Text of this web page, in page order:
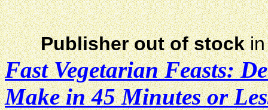
Publisher out of stockin
Fast Vegetarian Feasts:
Make in 45 Minutes or